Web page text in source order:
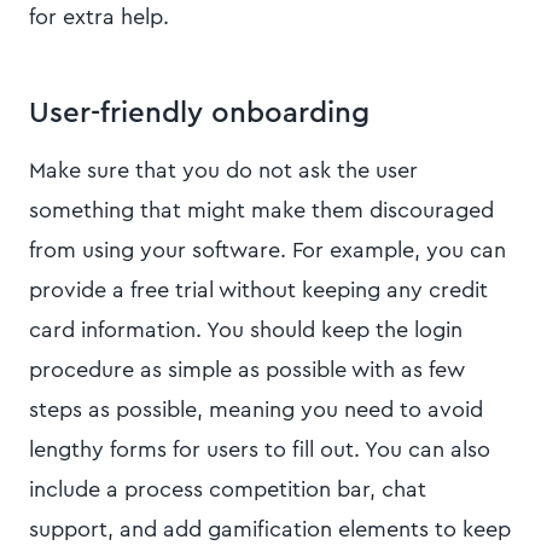
for extra help.
User-friendly onboarding
Make sure that you do not ask the user
something that might make them discouraged
from using your software. For example, you can
provide a free trial without keeping any credit
card information. You should keep the login
procedure as simple as possible with as few
steps as possible, meaning you need to avoid
lengthy forms for users to fill out. You can also
include a process competition bar, chat
support, and add gamification elements to keep